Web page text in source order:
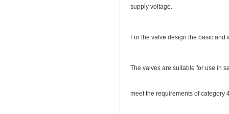
supply voltage.
For the valve design the basic
The valves are suitable for use in
meet the requirements of category